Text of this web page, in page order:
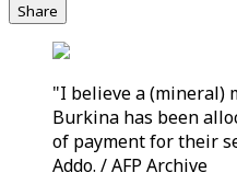
Share
"I believe a (mineral)
Burkina has been
of payment for their
Addo. / AFP Archive